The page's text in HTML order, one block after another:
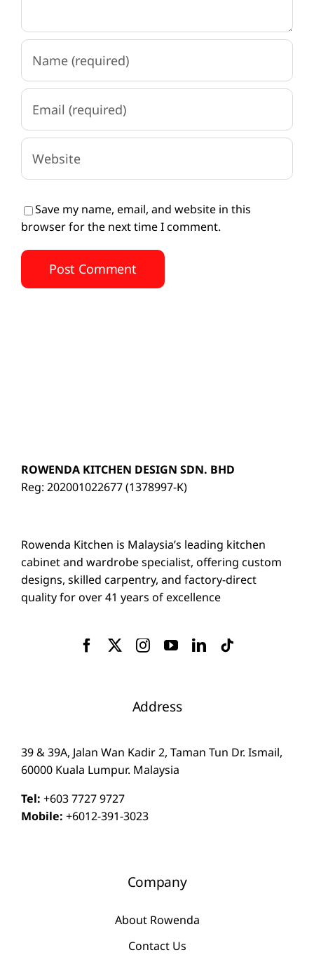
Save my name, email, and website in this
browser for the next time I comment.
ROWENDA KITCHEN DESIGN SDN. BHD
Reg: 202001022677 (1378997-K)
Rowenda Kitchen is Malaysia’s leading kitchen
cabinet and wardrobe specialist, offering custom
designs, skilled carpentry, and factory-direct
quality for over 41 years of excellence
Address
39 & 39A, Jalan Wan Kadir 2, Taman Tun Dr. Ismail,
60000 Kuala Lumpur. Malaysia
Tel: +603 7727 9727
Mobile: +6012-391-3023
Company
About Rowenda
Contact Us